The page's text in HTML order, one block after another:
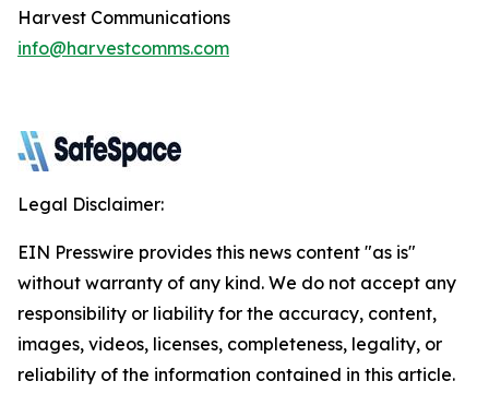
Harvest Communications
info@harvestcomms.com
Legal Disclaimer:
EIN Presswire provides this news content "as is"
without warranty of any kind. We do not accept any
responsibility or liability for the accuracy, content,
images, videos, licenses, completeness, legality, or
reliability of the information contained in this article.